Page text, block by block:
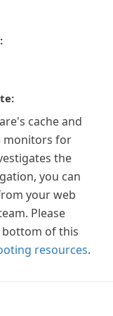
cache and
monitors for
the
you can
your web
Please
bottom of this
resources.